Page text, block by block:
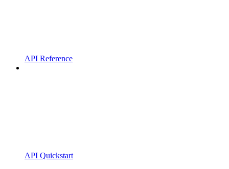
API Reference
API Quickstart